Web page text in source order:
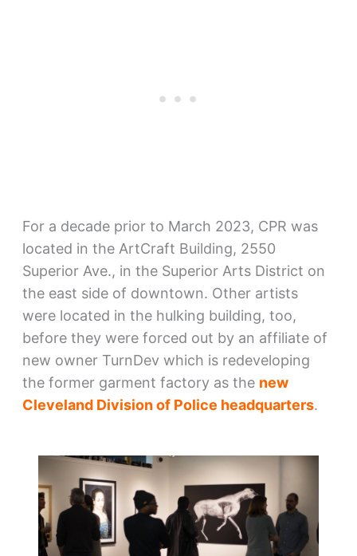
For a decade prior to March 2023, CPR was
located in the ArtCraft Building, 2550
Superior Ave., in the Superior Arts District on
the east side of downtown. Other artists
were located in the hulking building, too,
before they were forced out by an affiliate of
new owner TurnDev which is redeveloping
the former garment factory as the new
Cleveland Division of Police headquarters.